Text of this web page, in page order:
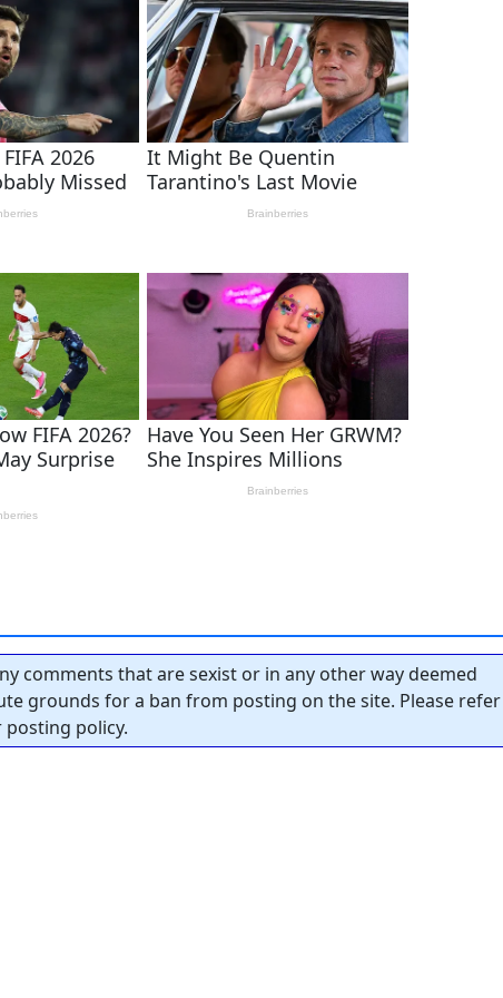
comments that are sexist or in any other way deemed
grounds for a ban from posting on the site. Please refer
policy.